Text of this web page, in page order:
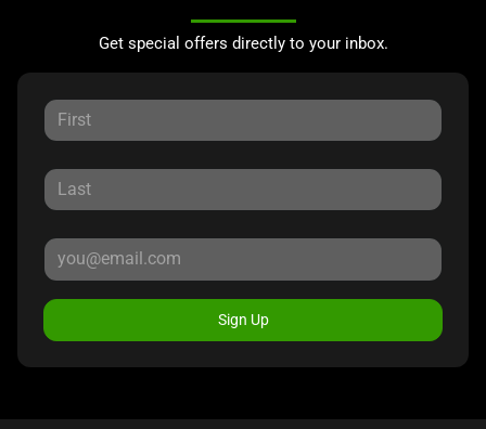
Get special offers directly to your inbox.
Sign Up